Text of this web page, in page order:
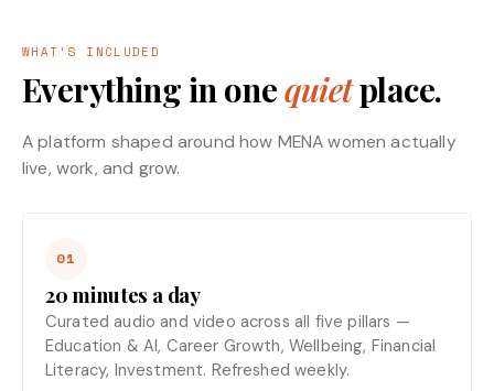
WHAT'S INCLUDED
Everything in onequietplace.
A platform shaped around how MENA women actually
live, work, and grow.
01
20 minutes a day
Curated audio and video across all five pillars —
Education & AI, Career Growth, Wellbeing, Financial
Literacy, Investment. Refreshed weekly.